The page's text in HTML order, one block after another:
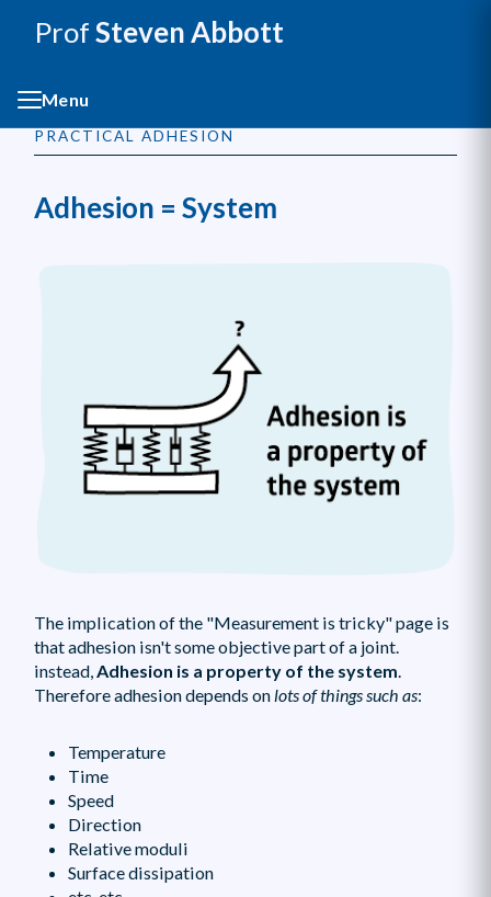
ProfSteven Abbott
Menu
PRACTICAL ADHESION
Adhesion = System
The implication of the "Measurement is tricky" page is
that adhesion isn't some objective part of a joint.
instead, Adhesion is a property of the system
Therefore adhesion depends on lots of things such as:
Temperature
Time
Speed
Direction
Relative moduli
Surface dissipation